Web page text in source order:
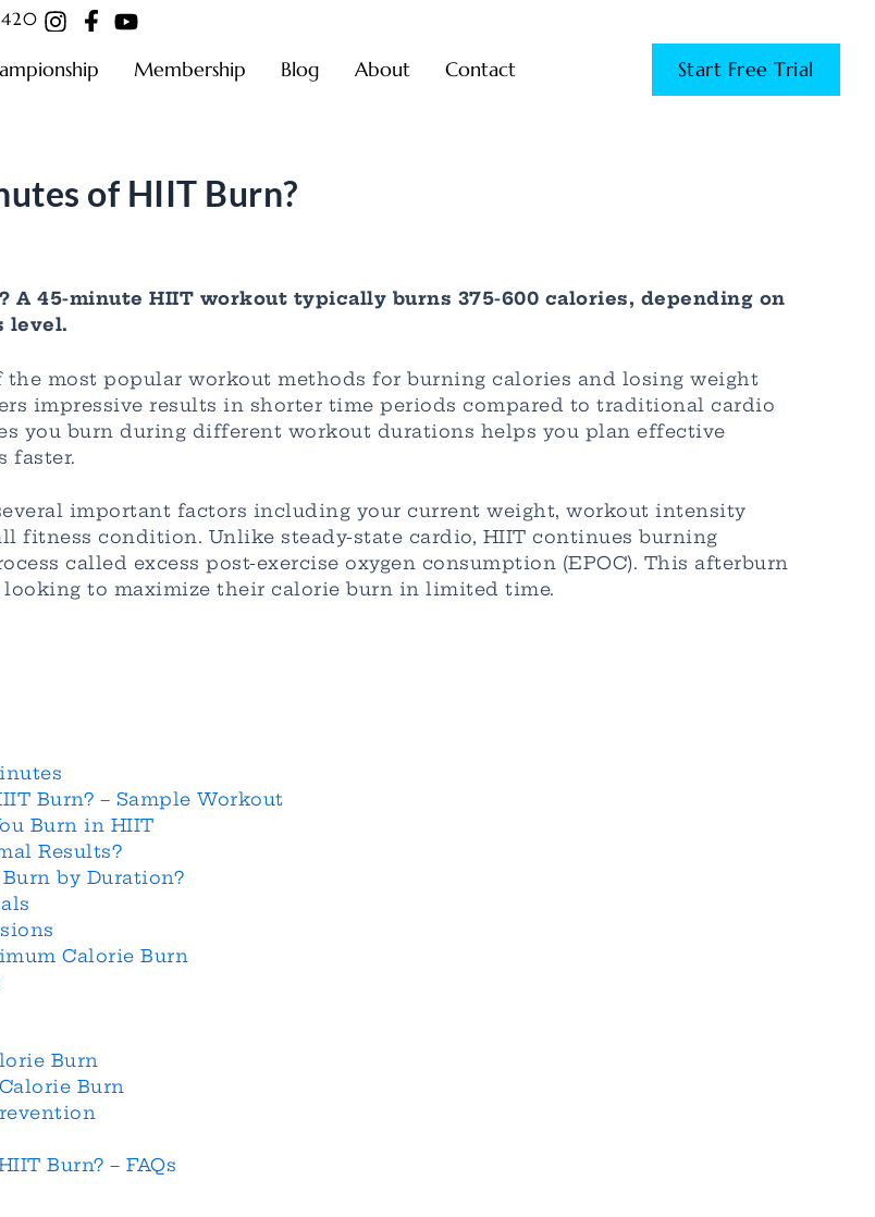
Membership Blog About Contact Start Free Trial
of HIIT Burn?
A 45-minute HIIT workout typically burns 375-600 calories, depending on
level.
most popular workout methods for burning calories and losing weight
impressive results in shorter time periods compared to traditional cardio
you burn during different workout durations helps you plan effective
faster.
important factors including your current weight, workout intensity
fitness condition. Unlike steady-state cardio, HIIT continues burning
called excess post-exercise oxygen consumption (EPOC). This afterburn
to maximize their calorie burn in limited time.
Burn? – Sample Workout
Burn in HIIT
Results?
by Duration?
Calorie Burn
Burn
Burn
Burn? – FAQs